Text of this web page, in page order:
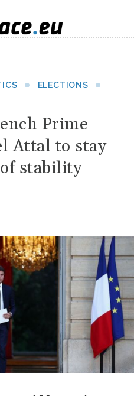
ELECTIONS
Prime
Attal to stay
stability